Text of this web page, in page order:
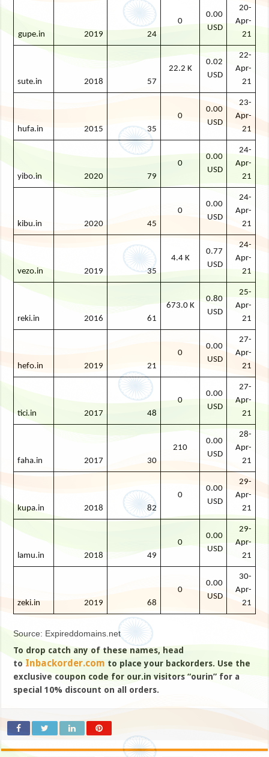
gupe.in 2019 24
0
0.00
USD
20-
Apr-
21
sute.in 2018 57
22.2 K
0.02
USD
22-
Apr-
21
hufa.in 2015 35
0
0.00
USD
23-
Apr-
21
yibo.in 2020 79
0
0.00
USD
24-
Apr-
21
kibu.in 2020 45
0
0.00
USD
24-
Apr-
21
vezo.in 2019 35
4.4 K
0.77
USD
24-
Apr-
21
reki.in 2016 61
673.0 K
0.80
USD
25-
Apr-
21
hefo.in 2019 21
0
0.00
USD
27-
Apr-
21
tici.in 2017 48
0
0.00
USD
27-
Apr-
21
faha.in 2017 30
210
0.00
USD
28-
Apr-
21
kupa.in 2018 82
0
0.00
USD
29-
Apr-
21
lamu.in 2018 49
0
0.00
USD
29-
Apr-
21
zeki.in 2019 68
0
0.00
USD
30-
Apr-
21
Source: Expireddomains.net
To drop catch any of these names, head
to Inbackorder.com to place your backorders. Use the
exclusive coupon code for our.in visitors “ourin” for a
special 10% discount on all orders.